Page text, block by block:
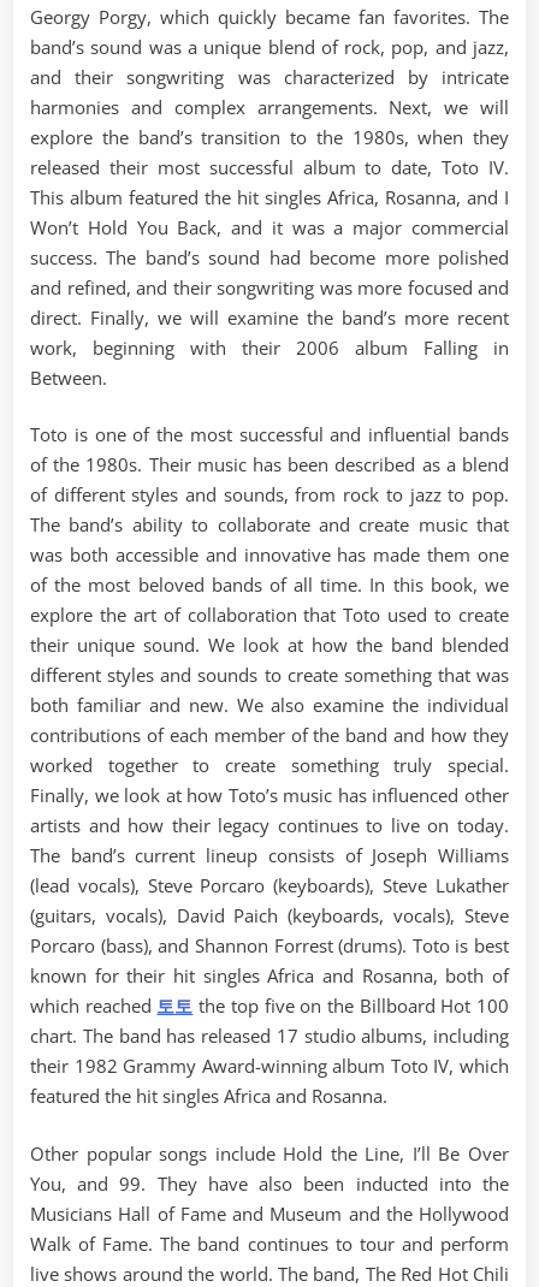
Georgy Porgy, which quickly became fan favorites. The
band’s sound was a unique blend of rock, pop, and jazz,
and their songwriting was characterized by intricate
harmonies and complex arrangements. Next, we will
explore the band’s transition to the 1980s, when they
released their most successful album to date, Toto IV.
This album featured the hit singles Africa, Rosanna, and I
Won’t Hold You Back, and it was a major commercial
success. The band’s sound had become more polished
and refined, and their songwriting was more focused and
direct. Finally, we will examine the band’s more recent
work, beginning with their 2006 album Falling in
Between.
Toto is one of the most successful and influential bands
of the 1980s. Their music has been described as a blend
of different styles and sounds, from rock to jazz to pop.
The band’s ability to collaborate and create music that
was both accessible and innovative has made them one
of the most beloved bands of all time. In this book, we
explore the art of collaboration that Toto used to create
their unique sound. We look at how the band blended
different styles and sounds to create something that was
both familiar and new. We also examine the individual
contributions of each member of the band and how they
worked together to create something truly special.
Finally, we look at how Toto’s music has influenced other
artists and how their legacy continues to live on today.
The band’s current lineup consists of Joseph Williams
(lead vocals), Steve Porcaro (keyboards), Steve Lukather
(guitars, vocals), David Paich (keyboards, vocals), Steve
Porcaro (bass), and Shannon Forrest (drums). Toto is best
known for their hit singles Africa and Rosanna, both of
which reached 토토 the top five on the Billboard Hot 100
chart. The band has released 17 studio albums, including
their 1982 Grammy Award-winning album Toto IV, which
featured the hit singles Africa and Rosanna.
Other popular songs include Hold the Line, I’ll Be Over
You, and 99. They have also been inducted into the
Musicians Hall of Fame and Museum and the Hollywood
Walk of Fame. The band continues to tour and perform
live shows around the world. The band, The Red Hot Chili